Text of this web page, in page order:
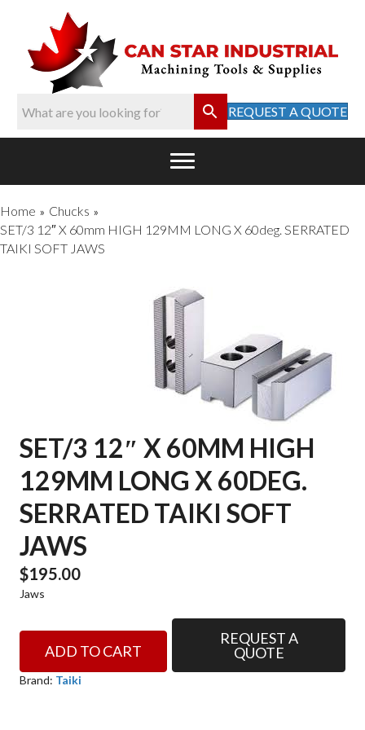
REQUEST A QUOTE
Home » Chucks »
SET/3 12″ X 60mm HIGH 129MM LONG X 60deg. SERRATED
TAIKI SOFT JAWS
SET/3 12″ X 60MM HIGH
129MM LONG X 60DEG.
SERRATED TAIKI SOFT
JAWS
$195.00
Jaws
X
ADD TO CART
REQUEST A
QUOTE
Brand: Taiki